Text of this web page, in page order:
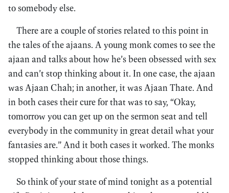
to somebody else.
There are a couple of stories related to this point in
the tales of the ajaans. A young monk comes to see the
ajaan and talks about how he’s been obsessed with sex
and can’t stop thinking about it. In one case, the ajaan
was Ajaan Chah; in another, it was Ajaan Thate. And
in both cases their cure for that was to say, “Okay,
tomorrow you can get up on the sermon seat and tell
everybody in the community in great detail what your
fantasies are.” And it both cases it worked. The monks
stopped thinking about those things.
So think of your state of mind tonight as a potential